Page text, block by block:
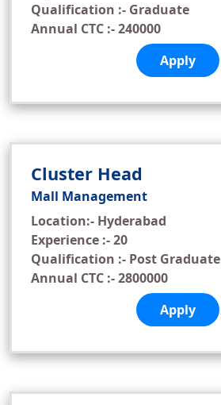
Qualification :- Graduate
Annual CTC :- 240000
Apply
Cluster Head
Mall Management
Location:- Hyderabad
Experience :- 20
Qualification :- Post Graduate
Annual CTC :- 2800000
Apply